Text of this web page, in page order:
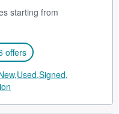
starting from
offers
Used,Signed,